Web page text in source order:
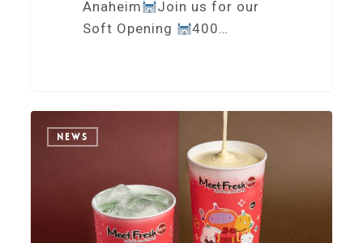
Anaheim
Join us for our
Soft Opening
400…
NEWS